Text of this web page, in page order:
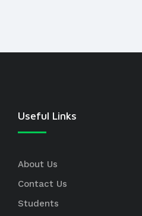
Useful Links
About Us
Contact Us
Students